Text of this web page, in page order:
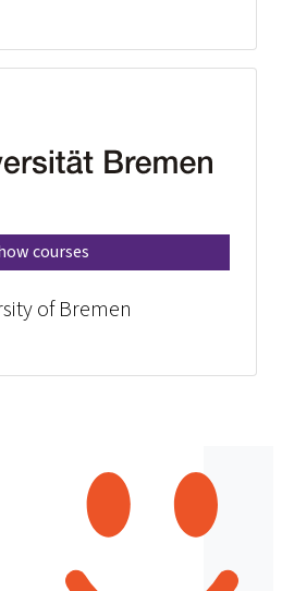
courses
of Bremen